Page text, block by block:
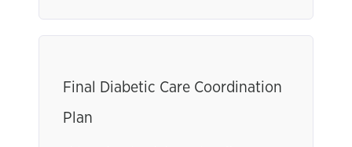
Final Diabetic Care Coordination
Plan